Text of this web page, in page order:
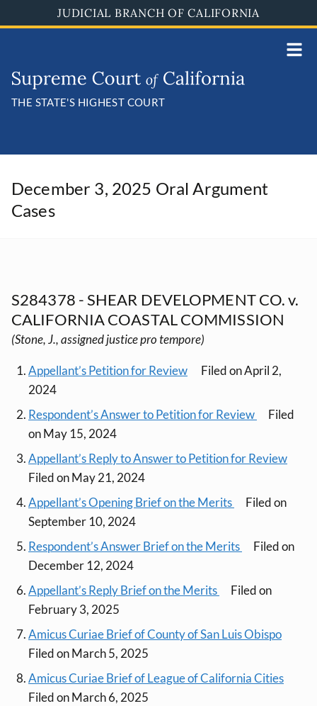
to
JUDICIAL BRANCH OF CALIFORNIA
THE STATE'S HIGHEST COURT
December 3, 2025 Oral Argument
Cases
S284378 - SHEAR DEVELOPMENT CO. v.
CALIFORNIA COASTAL COMMISSION
(Stone, J., assigned justice pro tempore)
Appellant’s Petition for Review
Filed on April 2,
2024
Respondent’s Answer to Petition for Review
Filed
on May 15, 2024
Appellant’s Reply to Answer to Petition for Review
Filed on May 21, 2024
Appellant’s Opening Brief on the Merits
Filed on
September 10, 2024
Respondent’s Answer Brief on the Merits
Filed on
December 12, 2024
Appellant’s Reply Brief on the Merits
Filed on
February 3, 2025
Amicus Curiae Brief of County of San Luis Obispo
Filed on March 5, 2025
Amicus Curiae Brief of League of California Cities
Filed on March 6, 2025